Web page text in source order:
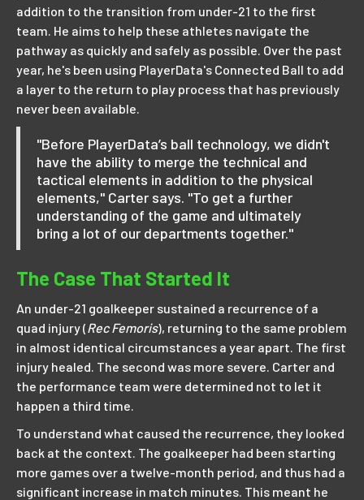
addition to the transition from under-21 to the first
team. He aims to help these athletes navigate the
pathway as quickly and safely as possible. Over the past
year, he's been using PlayerData's Connected Ball to add
a layer to the return to play process that has previously
never been available.
"Before PlayerData’s ball technology, we didn't
have the ability to merge the technical and
tactical elements in addition to the physical
elements," Carter says. "To get a further
understanding of the game and ultimately
bring a lot of our departments together."
The Case That Started It
An under-21 goalkeeper sustained a recurrence of a
quad injury (Rec Femoris), returning to the same problem
in almost identical circumstances a year apart. The first
injury healed. The second was more severe. Carter and
the performance team were determined not to let it
happen a third time.
To understand what caused the recurrence, they looked
back at the context. The goalkeeper had been starting
more games over a twelve-month period, and thus had a
significant increase in match minutes. This meant he